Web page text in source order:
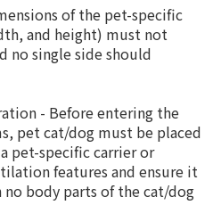
of the pet-specific
and height) must not
no single side should
- Before entering the
pet cat/dog must be placed
pet-specific carrier or
features and ensure it
body parts of the cat/dog